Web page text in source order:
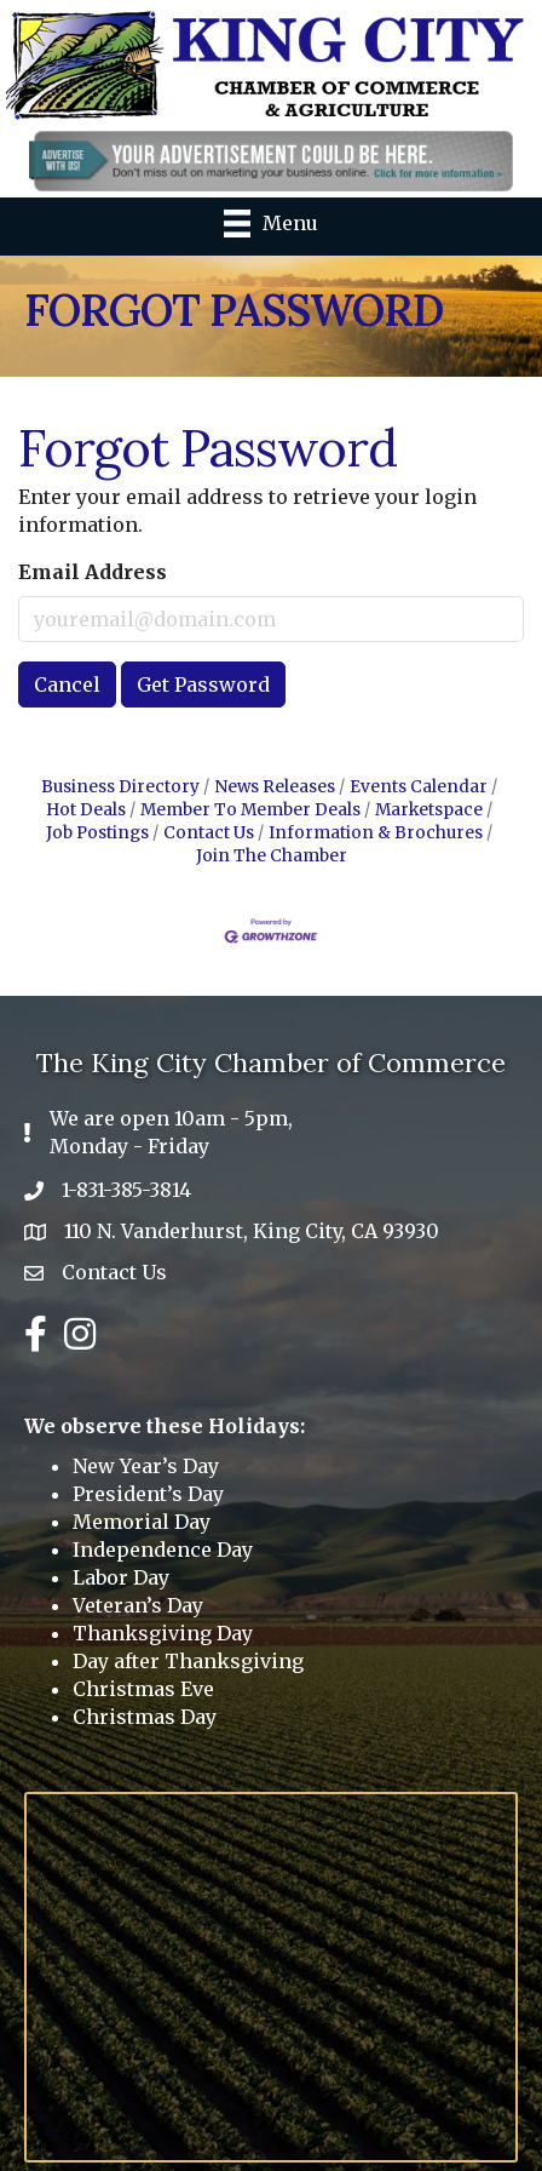
Menu
FORGOT PASSWORD
Forgot Password
Enter your email address to retrieve your login
information.
Email Address
Cancel Get Password
Business Directory News Releases
Events Calendar
Hot Deals
Member To Member Deals
Marketspace
Job Postings
Contact Us
Information & Brochures
Join The Chamber
The King City Chamber of Commerce
Exclamation Icon
We are open 10am - 5pm,
Monday - Friday
Phone icon
1-831-385-3814
address110 N. Vanderhurst, King City, CA 93930
Envelope Icon
Contact Us
Facebook
Instagram
We observe these Holidays:
New Year’s Day
President’s Day
Memorial Day
Independence Day
Labor Day
Veteran’s Day
Thanksgiving Day
Day after Thanksgiving
Christmas Eve
Christmas Day